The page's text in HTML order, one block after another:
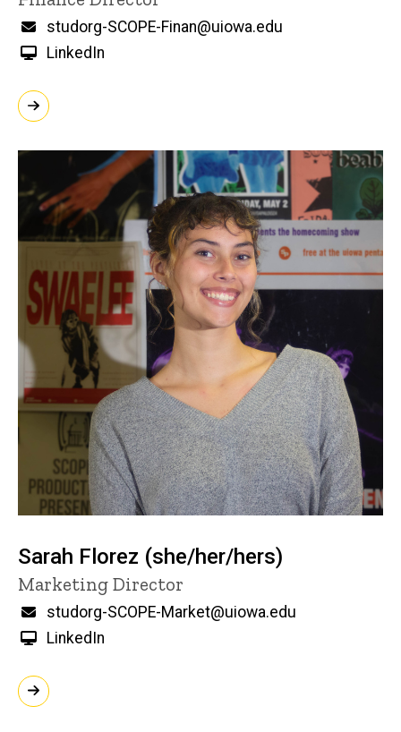
Email
studorg-SCOPE-Finan@uiowa.edu
LinkedIn
Sarah Florez (she/her/hers)
Title/Position
Marketing Director
Email
studorg-SCOPE-Market@uiowa.edu
LinkedIn